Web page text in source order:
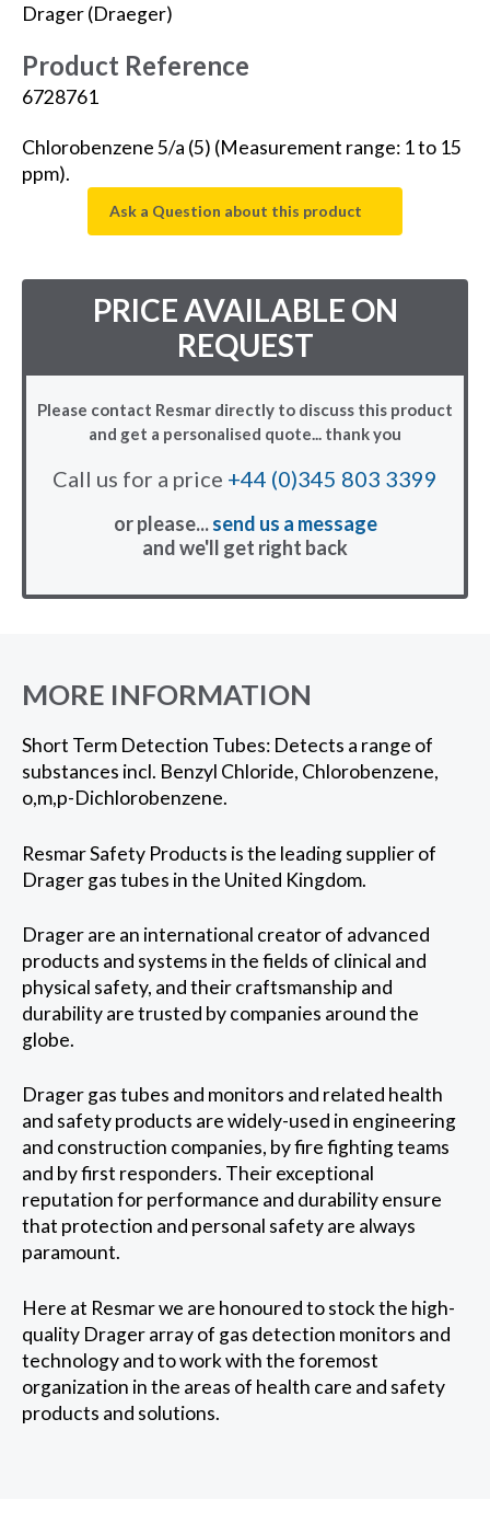
Drager (Draeger)
Product Reference
6728761
Chlorobenzene 5/a (5) (Measurement range: 1 to 15
ppm).
Ask a Question about this product
PRICE AVAILABLE ON
REQUEST
Please contact Resmar directly to discuss this product
and get a personalised quote... thank you
Call us for a price +44 (0)345 803 3399
or please...send us a message
and we'll get right back
MORE INFORMATION
Short Term Detection Tubes: Detects a range of
substances incl. Benzyl Chloride, Chlorobenzene,
o,m,p-Dichlorobenzene.
Resmar Safety Products is the leading supplier of
Drager gas tubes in the United Kingdom.
Drager are an international creator of advanced
products and systems in the fields of clinical and
physical safety, and their craftsmanship and
durability are trusted by companies around the
globe.
Drager gas tubes and monitors and related health
and safety products are widely-used in engineering
and construction companies, by fire fighting teams
and by first responders. Their exceptional
reputation for performance and durability ensure
that protection and personal safety are always
paramount.
Here at Resmar we are honoured to stock the high-
quality Drager array of gas detection monitors and
technology and to work with the foremost
organization in the areas of health care and safety
products and solutions.